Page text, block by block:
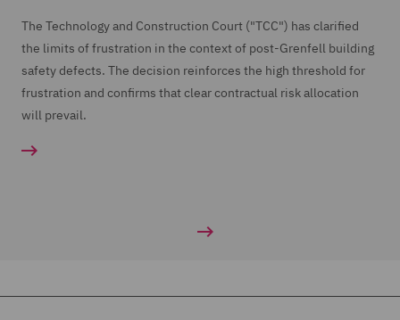
The Technology and Construction Court ("TCC") has clarified
the limits of frustration in the context of post-Grenfell building
safety defects. The decision reinforces the high threshold for
frustration and confirms that clear contractual risk allocation
will prevail.